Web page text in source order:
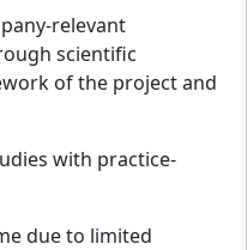
relevant
scientific
of the project and
with practice-
due to limited